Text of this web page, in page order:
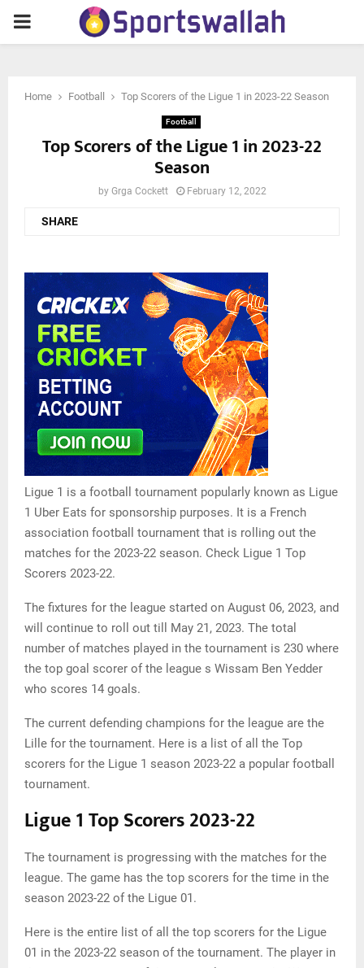
PRIMARY
Home Football Top Scorers of the Ligue 1 in 2023-22 Season
Football
Top Scorers of the Ligue 1 in 2023-22
Season
by Grga Cockett February 12, 2022
SHARE
Ligue 1 is a football tournament popularly known as Ligue
1 Uber Eats for sponsorship purposes. It is a French
association football tournament that is rolling out the
matches for the 2023-22 season. Check Ligue 1 Top
Scorers 2023-22.
The fixtures for the league started on August 06, 2023, and
will continue to roll out till May 21, 2023. The total
number of matches played in the tournament is 230 where
the top goal scorer of the league s Wissam Ben Yedder
who scores 14 goals.
The current defending champions for the league are the
Lille for the tournament. Here is a list of all the Top
scorers for the Ligue 1 season 2023-22 a popular football
tournament.
Ligue 1 Top Scorers 2023-22
The tournament is progressing with the matches for the
league. The game has the top scorers for the time in the
season 2023-22 of the Ligue 01.
Here is the entire list of all the top scorers for the Ligue
01 in the 2023-22 season of the tournament. The player in